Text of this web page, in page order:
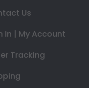
Us
In | My Account
Tracking